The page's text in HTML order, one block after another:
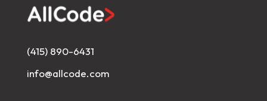
(415) 890-6431
info@allcode.com